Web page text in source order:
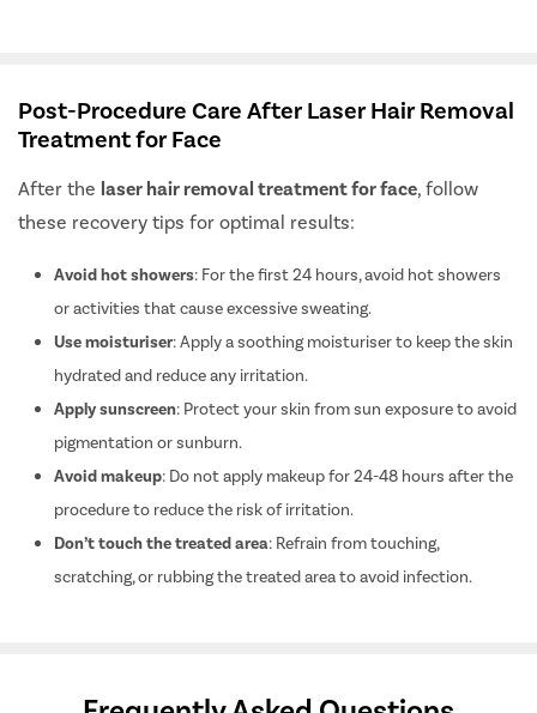
Post-Procedure Care After Laser Hair Removal
Treatment for Face
After the laser hair removal treatment for face, follow
these recovery tips for optimal results:
Avoid hot showers: For the first 24 hours, avoid hot showers
or activities that cause excessive sweating.
Use moisturiser: Apply a soothing moisturiser to keep the skin
hydrated and reduce any irritation.
Apply sunscreen: Protect your skin from sun exposure to avoid
pigmentation or sunburn.
Avoid makeup: Do not apply makeup for 24-48 hours after the
procedure to reduce the risk of irritation.
Don’t touch the treated area: Refrain from touching,
scratching, or rubbing the treated area to avoid infection.